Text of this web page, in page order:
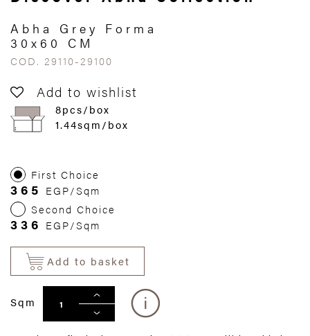
Abha Grey Forma
30x60 CM
COD. 29110-29100
Add to wishlist
8pcs/box
1.44sqm/box
First Choice
365 EGP/Sqm
Second Choice
336 EGP/Sqm
Add to basket
Sqm